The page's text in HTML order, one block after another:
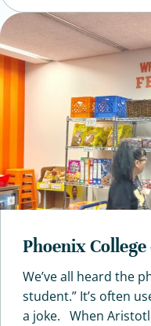
Phoenix
We’ve all heard the
student.” It’s often
a joke. When